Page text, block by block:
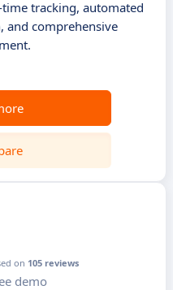
tracking, automated
and comprehensive
on 105 reviews
demo